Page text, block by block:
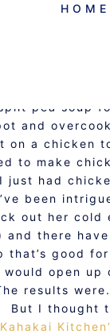
HOME
pea soup
and
a chicken
to make
just had
been
out her
there
good
open up
results
I thought
Kahakai